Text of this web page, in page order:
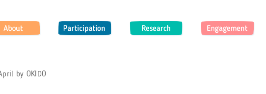
About Participation Research Engagement
by OKIDO